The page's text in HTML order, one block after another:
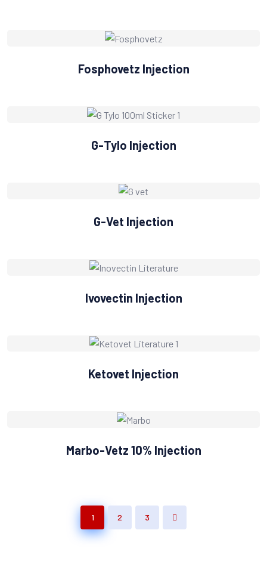
Fosphovetz Injection
G-Tylo Injection
G-Vet Injection
Ivovectin Injection
Ketovet Injection
Marbo-Vetz 10% Injection
1 2 3